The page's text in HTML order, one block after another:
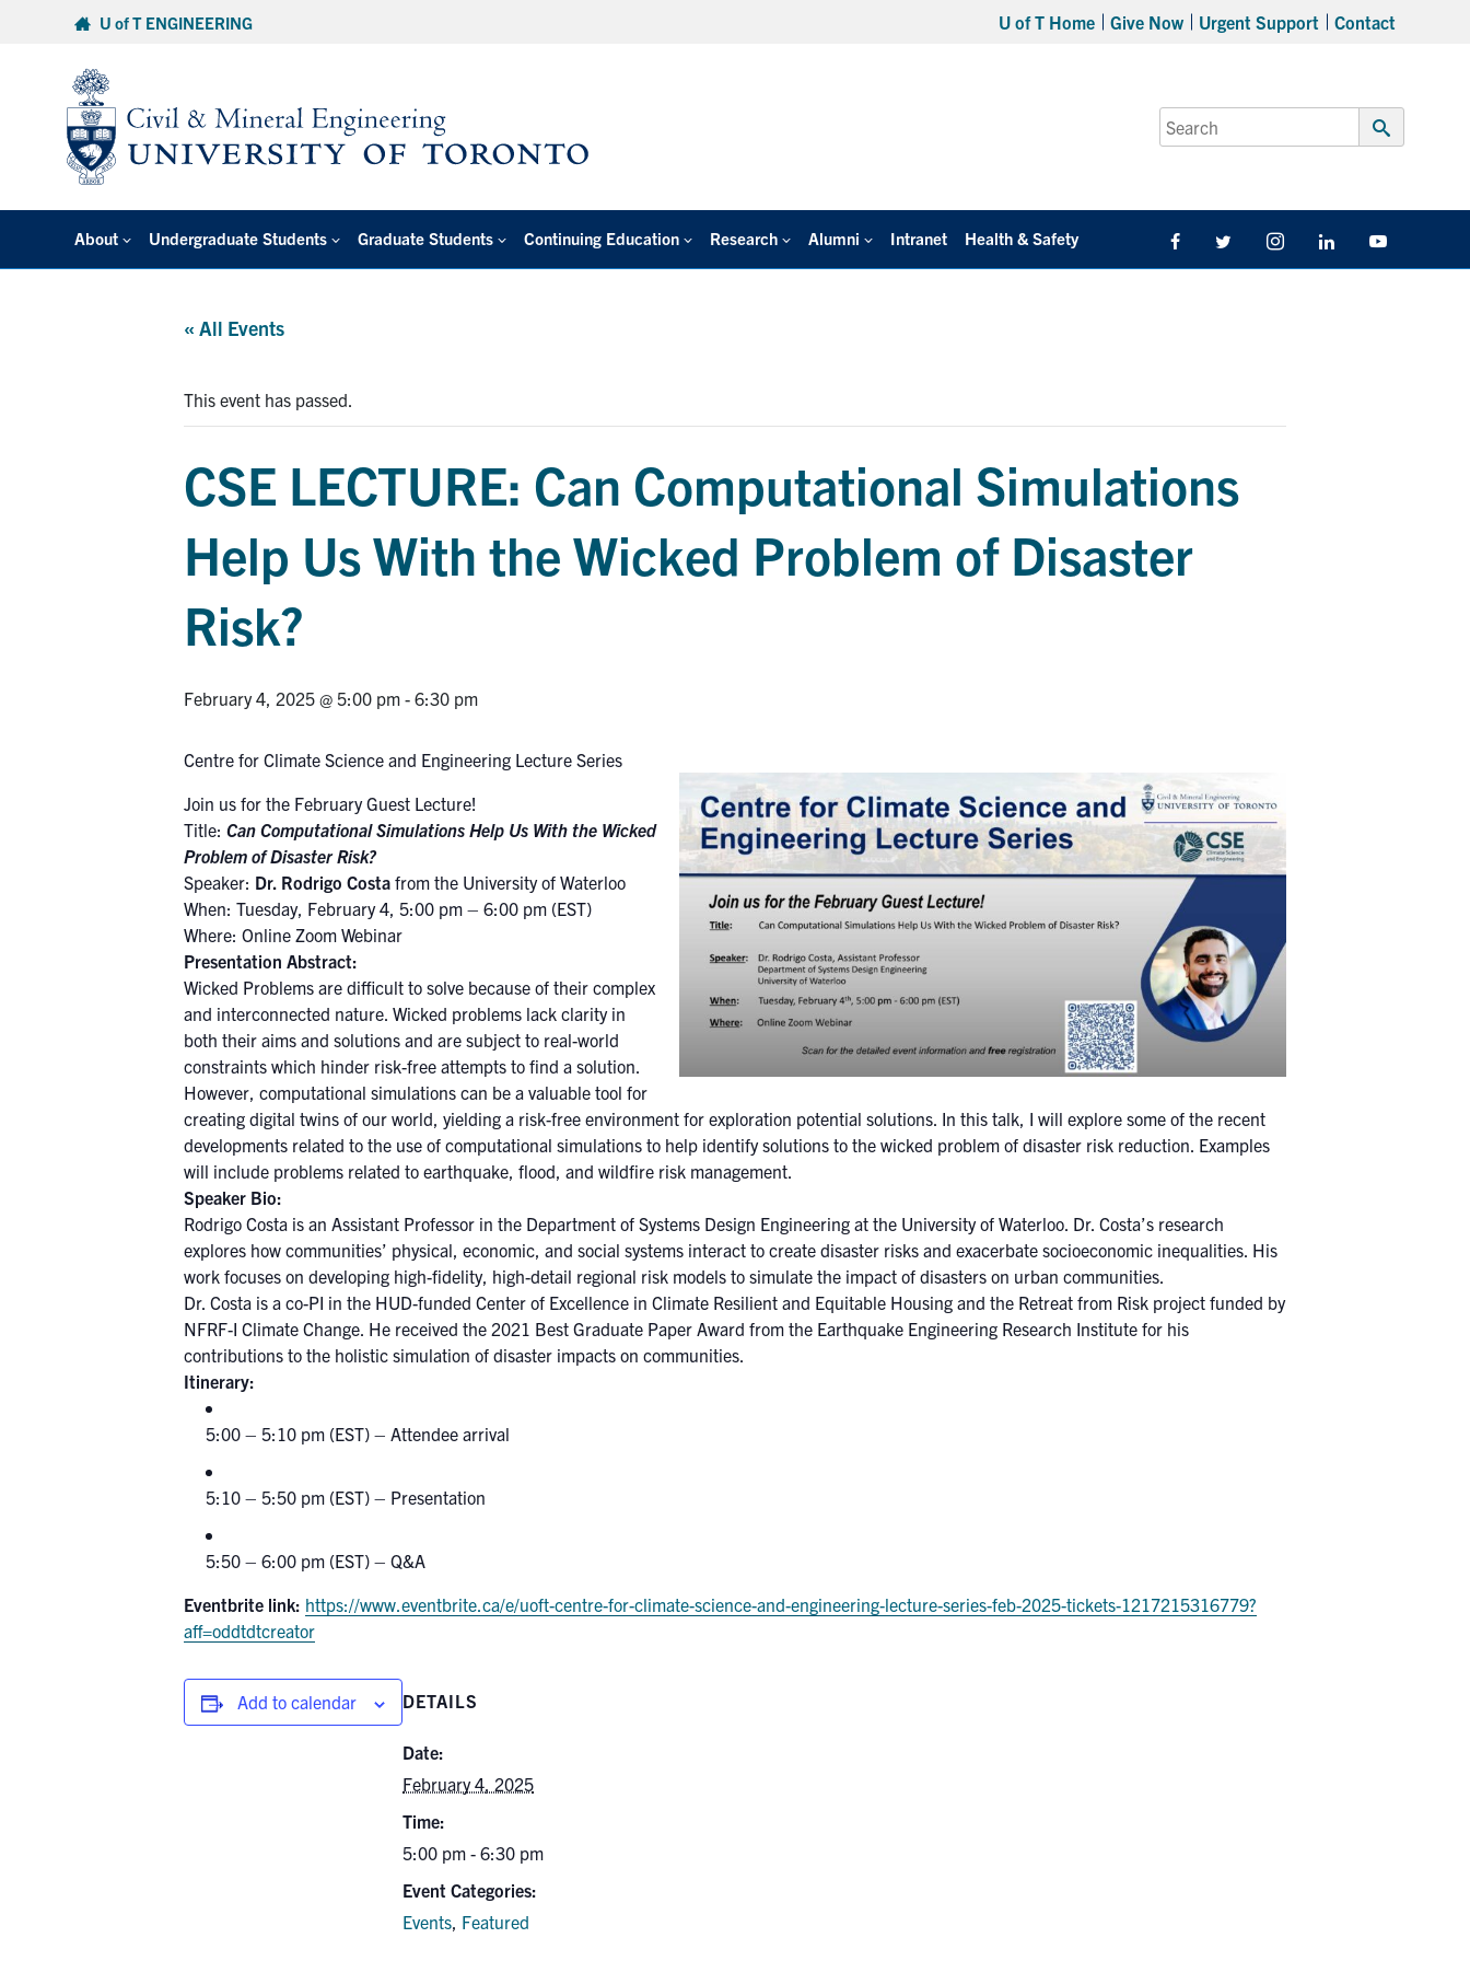
U of T ENGINEERING U of T Home Give Now Urgent Support Contact
Search
for:
Submit
About Undergraduate Students Graduate Students Continuing Education Research Alumni Intranet Health & Safety FacebookTwitter/X InstagramLinkedIn
« All Events
This event has passed.
CSE LECTURE: Can Computational Simulations
Help Us With the Wicked Problem of Disaster
Risk?
February 4, 2025 @ 5:00 pm - 6:30 pm
Centre for Climate Science and Engineering Lecture Series
Join us for the February Guest Lecture!
Title: Can Computational Simulations Help Us With the Wicked
Problem of Disaster Risk?
Speaker: Dr. Rodrigo Costa from the University of Waterloo
When: Tuesday, February 4, 5:00 pm – 6:00 pm (EST)
Where: Online Zoom Webinar
Presentation Abstract:
Wicked Problems are difficult to solve because of their complex
and interconnected nature. Wicked problems lack clarity in
both their aims and solutions and are subject to real-world
constraints which hinder risk-free attempts to find a solution.
However, computational simulations can be a valuable tool for
creating digital twins of our world, yielding a risk-free environment for exploration potential solutions. In this talk, I will explore some of the recent
developments related to the use of computational simulations to help identify solutions to the wicked problem of disaster risk reduction. Examples
will include problems related to earthquake, flood, and wildfire risk management.
Speaker Bio:
Rodrigo Costa is an Assistant Professor in the Department of Systems Design Engineering at the University of Waterloo. Dr. Costa’s research
explores how communities’ physical, economic, and social systems interact to create disaster risks and exacerbate socioeconomic inequalities. His
work focuses on developing high-fidelity, high-detail regional risk models to simulate the impact of disasters on urban communities.
Dr. Costa is a co-PI in the HUD-funded Center of Excellence in Climate Resilient and Equitable Housing and the Retreat from Risk project funded by
NFRF-I Climate Change. He received the 2021 Best Graduate Paper Award from the Earthquake Engineering Research Institute for his
contributions to the holistic simulation of disaster impacts on communities.
Itinerary:
5:00 – 5:10 pm (EST) – Attendee arrival
5:10 – 5:50 pm (EST) – Presentation
5:50 – 6:00 pm (EST) – Q&A
Eventbrite link: https://www.eventbrite.ca/e/uoft-centre-for-climate-science-and-engineering-lecture-series-feb-2025-tickets-1217215316779?
aff=oddtdtcreator
Add to calendar DETAILS
Date:
February 4, 2025
Time:
5:00 pm - 6:30 pm
Event Categories:
Events, Featured